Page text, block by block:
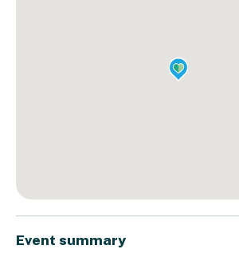
Event summary